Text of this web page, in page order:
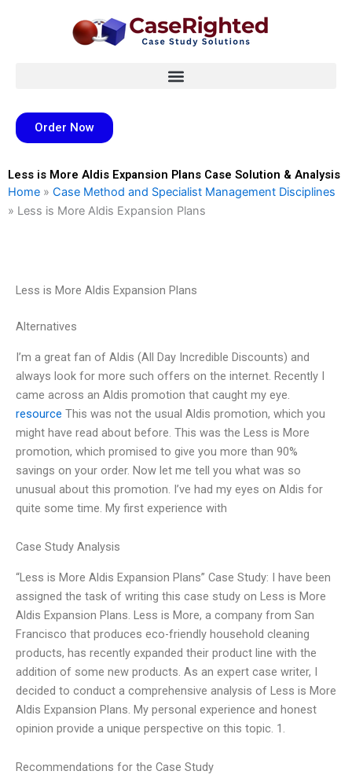
Order Now
Less is More Aldis Expansion Plans Case Solution & Analysis
Home » Case Method and Specialist Management Disciplines
» Less is More Aldis Expansion Plans
Less is More Aldis Expansion Plans
Alternatives
I’m a great fan of Aldis (All Day Incredible Discounts) and
always look for more such offers on the internet. Recently I
came across an Aldis promotion that caught my eye.
resource This was not the usual Aldis promotion, which you
might have read about before. This was the Less is More
promotion, which promised to give you more than 90%
savings on your order. Now let me tell you what was so
unusual about this promotion. I’ve had my eyes on Aldis for
quite some time. My first experience with
Case Study Analysis
“Less is More Aldis Expansion Plans” Case Study: I have been
assigned the task of writing this case study on Less is More
Aldis Expansion Plans. Less is More, a company from San
Francisco that produces eco-friendly household cleaning
products, has recently expanded their product line with the
addition of some new products. As an expert case writer, I
decided to conduct a comprehensive analysis of Less is More
Aldis Expansion Plans. My personal experience and honest
opinion provide a unique perspective on this topic. 1.
Recommendations for the Case Study